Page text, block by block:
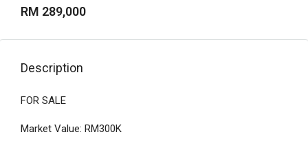
RM 289,000
Description
FOR SALE
Market Value: RM300K